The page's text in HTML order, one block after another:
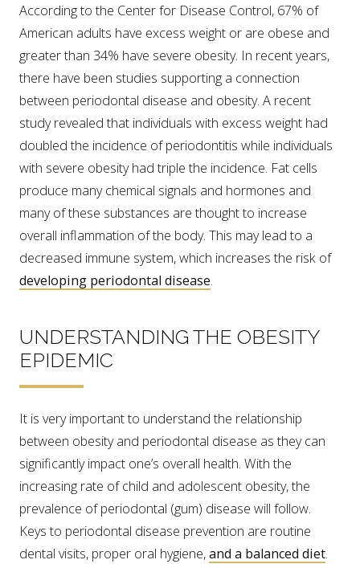
According to the Center for Disease Control, 67% of
American adults have excess weight or are obese and
greater than 34% have severe obesity. In recent years,
there have been studies supporting a connection
between periodontal disease and obesity. A recent
study revealed that individuals with excess weight had
doubled the incidence of periodontitis while individuals
with severe obesity had triple the incidence. Fat cells
produce many chemical signals and hormones and
many of these substances are thought to increase
overall inflammation of the body. This may lead to a
decreased immune system, which increases the risk of
developing periodontal disease.
UNDERSTANDING THE OBESITY
EPIDEMIC
It is very important to understand the relationship
between obesity and periodontal disease as they can
significantly impact one’s overall health. With the
increasing rate of child and adolescent obesity, the
prevalence of periodontal (gum) disease will follow.
Keys to periodontal disease prevention are routine
dental visits, proper oral hygiene,and a balanced diet.